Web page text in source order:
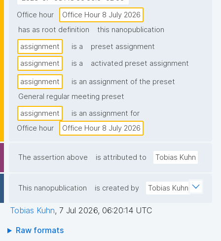
Office hour
Office Hour 8 July 2026
has as root definition
this nanopublication
assignment
is a
preset assignment
assignment
is a activated preset assignment
assignment
is an assignment of the preset
General regular meeting preset
assignment
is an assignment for
Office hour
Office Hour 8 July 2026
The assertion above is attributed to Tobias Kuhn
This nanopublication is created by Tobias Kuhn
Tobias Kuhn, 7 Jul 2026, 06:20:14 UTC
Raw formats